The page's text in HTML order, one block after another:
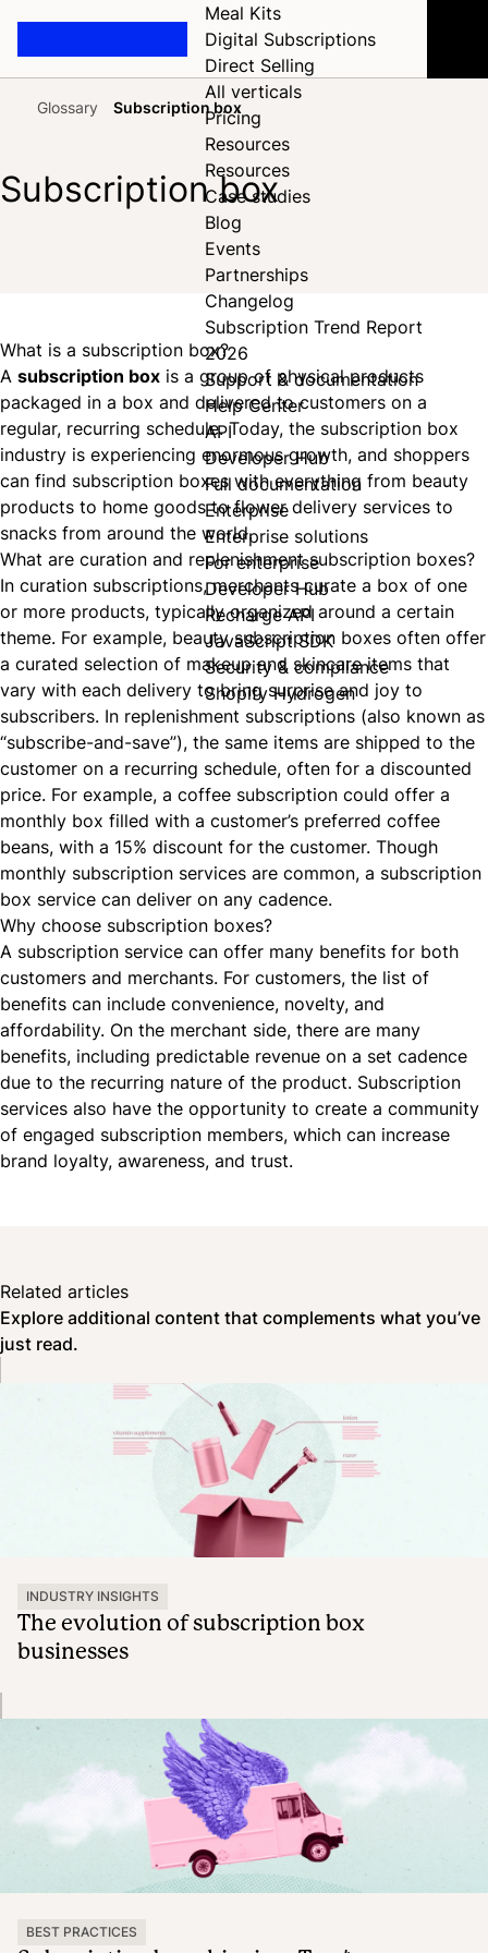
Meal Kits
Digital Subscriptions
Direct Selling
All verticals
Pricing
Resources
Resources
Case studies
Blog
Events
Partnerships
Changelog
Subscription Trend Report
2026
Support & documentation
Help Center
API
Developer Hub
Full documentation
Enterprise
Enterprise solutions
For enterprise
Developer Hub
Recharge API
JavaScript SDK
Security & compliance
Shopify Hydrogen
HomeGlossary Subscription box
Subscription box
What is a subscription box?
A subscription box is a group of physical products
packaged in a box and delivered to customers on a
regular, recurring schedule. Today, the subscription box
industry is experiencing enormous growth, and shoppers
can find subscription boxes with everything from beauty
products to home goods to flower delivery services to
snacks from around the world.
What are curation and replenishment subscription boxes?
In curation subscriptions, merchants curate a box of one
or more products, typically organized around a certain
theme. For example, beauty subscription boxes often offer
a curated selection of makeup and skincare items that
vary with each delivery to bring surprise and joy to
subscribers. In replenishment subscriptions (also known as
“subscribe-and-save”), the same items are shipped to the
customer on a recurring schedule, often for a discounted
price. For example, a coffee subscription could offer a
monthly box filled with a customer’s preferred coffee
beans, with a 15% discount for the customer. Though
monthly subscription services are common, a subscription
box service can deliver on any cadence.
Why choose subscription boxes?
A subscription service can offer many benefits for both
customers and merchants. For customers, the list of
benefits can include convenience, novelty, and
affordability. On the merchant side, there are many
benefits, including predictable revenue on a set cadence
due to the recurring nature of the product. Subscription
services also have the opportunity to create a community
of engaged subscription members, which can increase
brand loyalty, awareness, and trust.
Related articles
Explore additional content that complements what you’ve
just read.
INDUSTRY INSIGHTS
The evolution of subscription box
businesses
BEST PRACTICES